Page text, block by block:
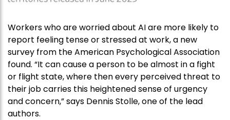
Workers who are worried about AI are more likely to
report feeling tense or stressed at work, a new
survey from the American Psychological Association
found. “It can cause a person to be almost in a fight
or flight state, where then every perceived threat to
their job carries this heightened sense of urgency
and concern,” says Dennis Stolle, one of the lead
authors.